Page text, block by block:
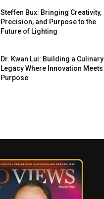
Steffen Bux: Bringing Creativity,
Precision, and Purpose to the
Future of Lighting
Dr. Kwan Lui: Building a Culinary
Legacy Where Innovation Meets
Purpose